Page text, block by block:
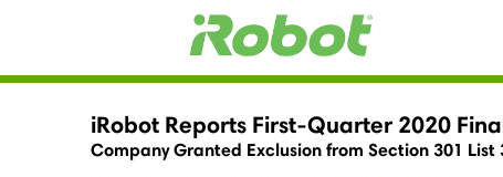
iRobot Reports First-Quarter 2020
Company Granted Exclusion from Section 301